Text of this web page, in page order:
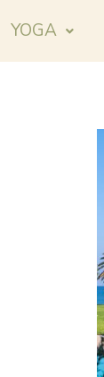
YOGA